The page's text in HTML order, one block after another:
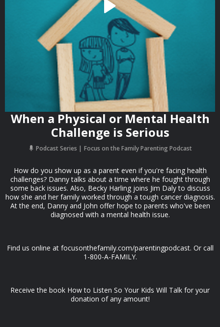
When a Physical or Mental Health
Challenge is Serious
Podcast Series Focus on the Family Parenting Podcast
How do you show up as a parent even if you're facing health
challenges? Danny talks about a time where he fought through
some back issues. Also, Becky Harling joins Jim Daly to discuss
how she and her family worked through a tough cancer diagnosis.
At the end, Danny and John offer hope to parents who've been
diagnosed with a mental health issue.
Find us online at focusonthefamily.com/parentingpodcast. Or call
1-800-A-FAMILY.
Receive the book How to Listen So Your Kids Will Talk for your
donation of any amount!